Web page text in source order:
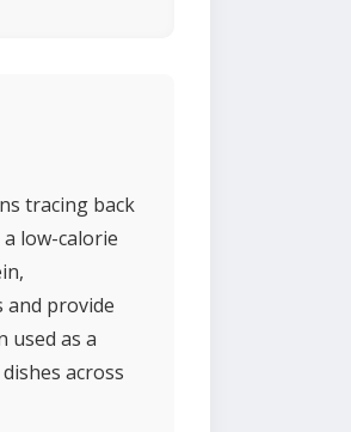
tracing back
low-calorie
and provide
used as a
across